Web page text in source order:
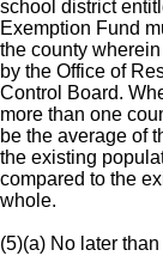
school district
Exemption Fund
the county
by the Office of
Control Board.
more than one
be the average of
the existing
compared to the
whole.
(5)(a) No later